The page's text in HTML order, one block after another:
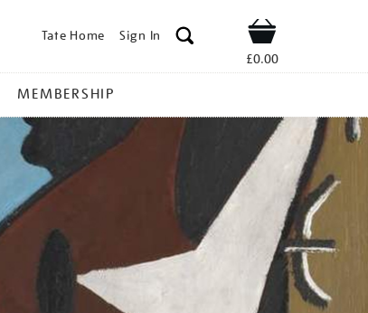
Tate Home Sign In Shop
£0.00
MEMBERSHIP